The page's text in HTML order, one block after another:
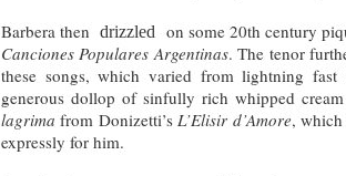
Barbera thendrizzled on some 20th century
Canciones Populares Argentinas. The tenor
these songs, which varied from lightning
generous dollop of sinfully rich whipped
lagrima from Donizetti’sL’Elisir d’Amore,
expressly for him.